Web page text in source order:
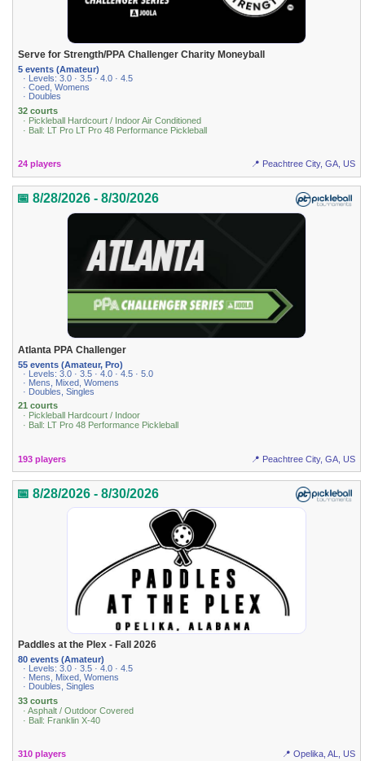
Serve for Strength/PPA Challenger Charity Moneyball
5 events (Amateur)
· Levels: 3.0 · 3.5 · 4.0 · 4.5
· Coed, Womens
· Doubles
32 courts
· Pickleball Hardcourt / Indoor Air Conditioned
· Ball: LT Pro LT Pro 48 Performance Pickleball
24 players 📍 Peachtree City, GA, US
📅 8/28/2026 - 8/30/2026
Atlanta PPA Challenger
55 events (Amateur, Pro)
· Levels: 3.0 · 3.5 · 4.0 · 4.5 · 5.0
· Mens, Mixed, Womens
· Doubles, Singles
21 courts
· Pickleball Hardcourt / Indoor
· Ball: LT Pro 48 Performance Pickleball
193 players 📍 Peachtree City, GA, US
📅 8/28/2026 - 8/30/2026
Paddles at the Plex - Fall 2026
80 events (Amateur)
· Levels: 3.0 · 3.5 · 4.0 · 4.5
· Mens, Mixed, Womens
· Doubles, Singles
33 courts
· Asphalt / Outdoor Covered
· Ball: Franklin X-40
310 players 📍 Opelika, AL, US